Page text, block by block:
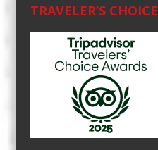
TRAVELER’S CHOICE